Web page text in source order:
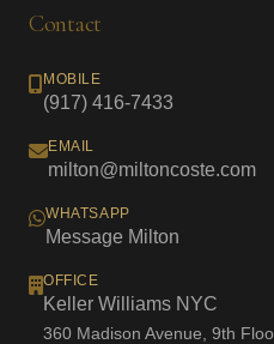
Contact
MOBILE
(917) 416-7433
EMAIL
milton@miltoncoste.com
WHATSAPP
Message Milton
OFFICE
Keller Williams NYC
360 Madison Avenue, 9th